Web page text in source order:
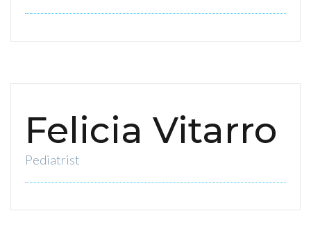
Felicia Vitarro
Pediatrist